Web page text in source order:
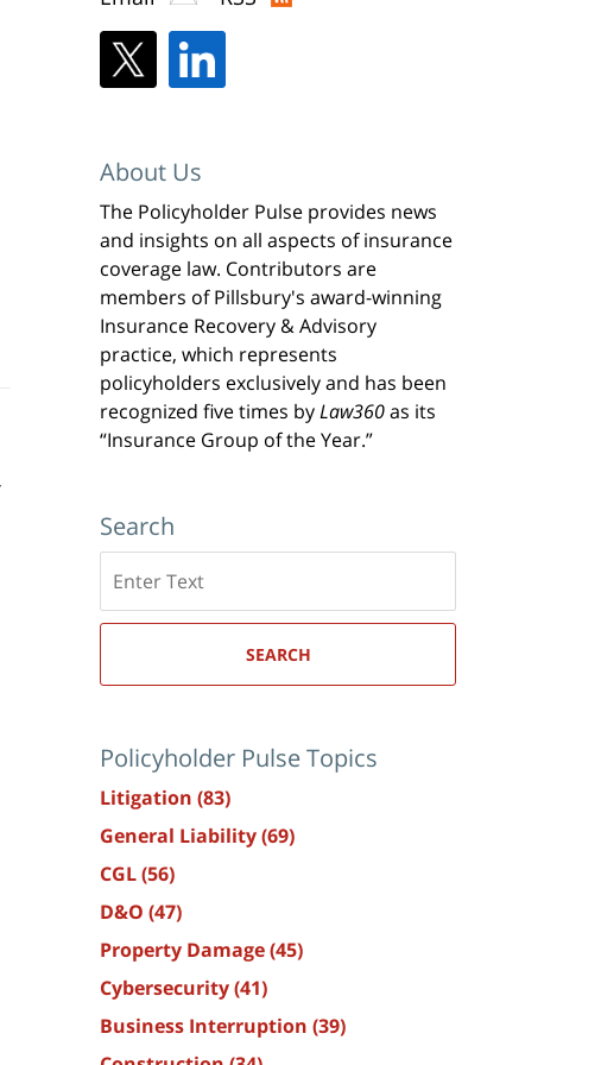
About Us
The Policyholder Pulse provides news
and insights on all aspects of insurance
coverage law. Contributors are
members of Pillsbury's award-winning
Insurance Recovery & Advisory
practice, which represents
policyholders exclusively and has been
recognized five times byLaw360as its
“Insurance Group of the Year.”
Search
here
SEARCH
Policyholder Pulse Topics
Litigation (83)
General Liability(69)
CGL(56)
D&O (47)
Property Damage(45)
Cybersecurity(41)
Business Interruption (39)